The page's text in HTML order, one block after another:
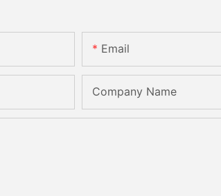
Email
Company Name